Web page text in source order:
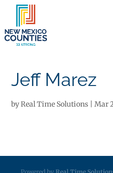
Jeff Marez
byReal Time Solutions |Mar